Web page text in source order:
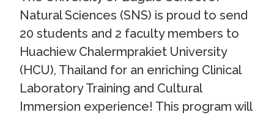
Natural Sciences (SNS) is proud to send
20 students and 2 faculty members to
Huachiew Chalermprakiet University
(HCU), Thailand for an enriching Clinical
Laboratory Training and Cultural
Immersion experience! This program will